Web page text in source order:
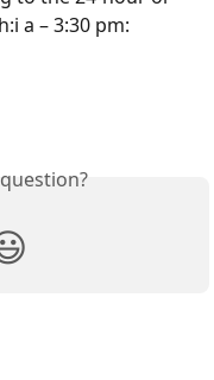
a – 3:30 pm: